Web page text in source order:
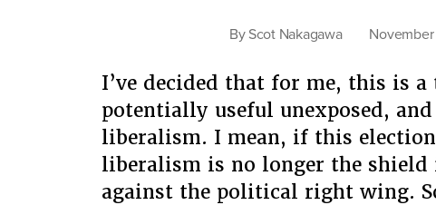
By Scot Nakagawa November
I’ve decided that for me, this is
potentially useful unexposed,
liberalism. I mean, if this
liberalism is no longer the shield
against the political right wing.